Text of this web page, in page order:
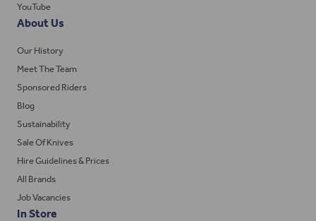
YouTube
About Us
Our History
Meet The Team
Sponsored Riders
Blog
Sustainability
Sale Of Knives
Hire Guidelines & Prices
All Brands
Job Vacancies
In Store